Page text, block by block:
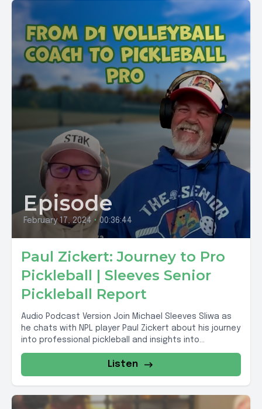
Episode
February 17, 2024 • 00:36:44
Paul Zickert: Journey to Pro
Pickleball | Sleeves Senior
Pickleball Report
Audio Podcast Version Join Michael Sleeves Sliwa as
he chats with NPL player Paul Zickert about his journey
into professional pickleball and insights into...
Listen